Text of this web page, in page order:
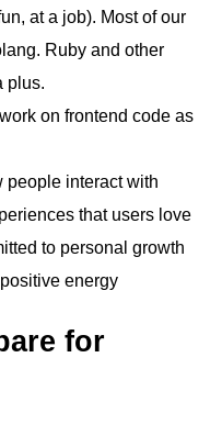
at a job). Most of our
Ruby and other
plus.
on frontend code as
people interact with
that users love
to personal growth
energy
for